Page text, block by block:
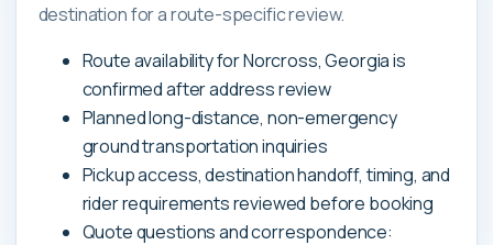
destination for a route-specific review.
Route availability for Norcross, Georgia is
confirmed after address review
Planned long-distance, non-emergency
ground transportation inquiries
Pickup access, destination handoff, timing, and
rider requirements reviewed before booking
Quote questions and correspondence: